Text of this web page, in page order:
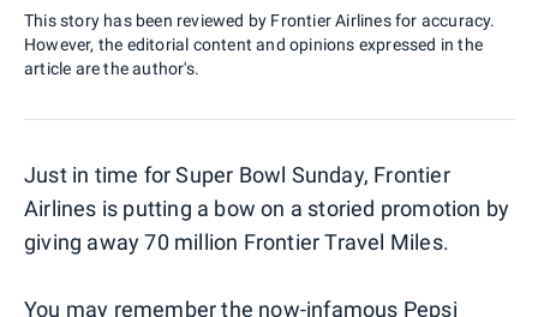
This story has been reviewed by Frontier Airlines for accuracy.
However, the editorial content and opinions expressed in the
article are the author's.
Just in time for Super Bowl Sunday, Frontier
Airlines is putting a bow on a storied promotion by
giving away 70 million Frontier Travel Miles.
You may remember the now-infamous Pepsi